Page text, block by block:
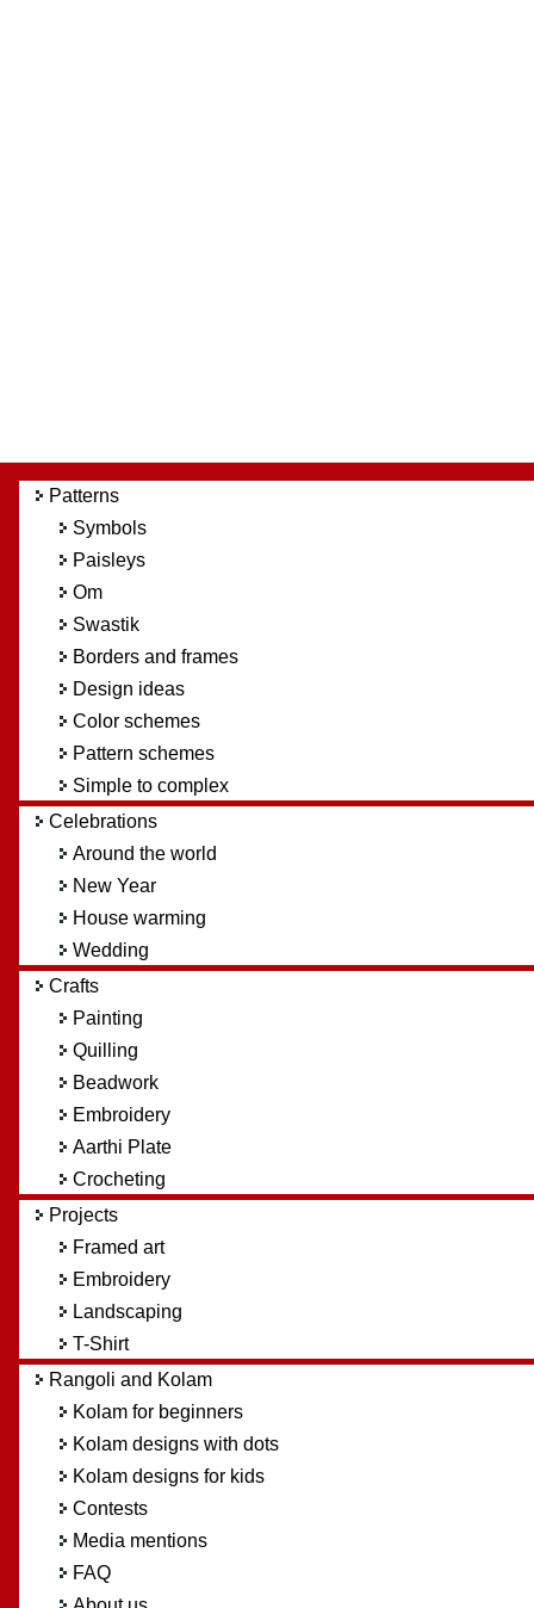
Patterns
Symbols
Paisleys
Om
Swastik
Borders and frames
Design ideas
Color schemes
Pattern schemes
Simple to complex
Celebrations
Around the world
New Year
House warming
Wedding
Crafts
Painting
Quilling
Beadwork
Embroidery
Aarthi Plate
Crocheting
Projects
Framed art
Embroidery
Landscaping
T-Shirt
Rangoli and Kolam
Kolam for beginners
Kolam designs with dots
Kolam designs for kids
Contests
Media mentions
FAQ